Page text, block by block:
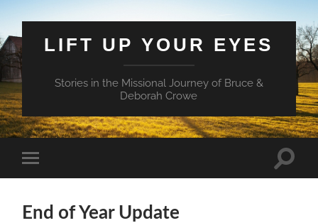
LIFT UP YOUR EYES
Stories in the Missional Journey of Bruce &
Deborah Crowe
mobile
Toggle
End of Year Update